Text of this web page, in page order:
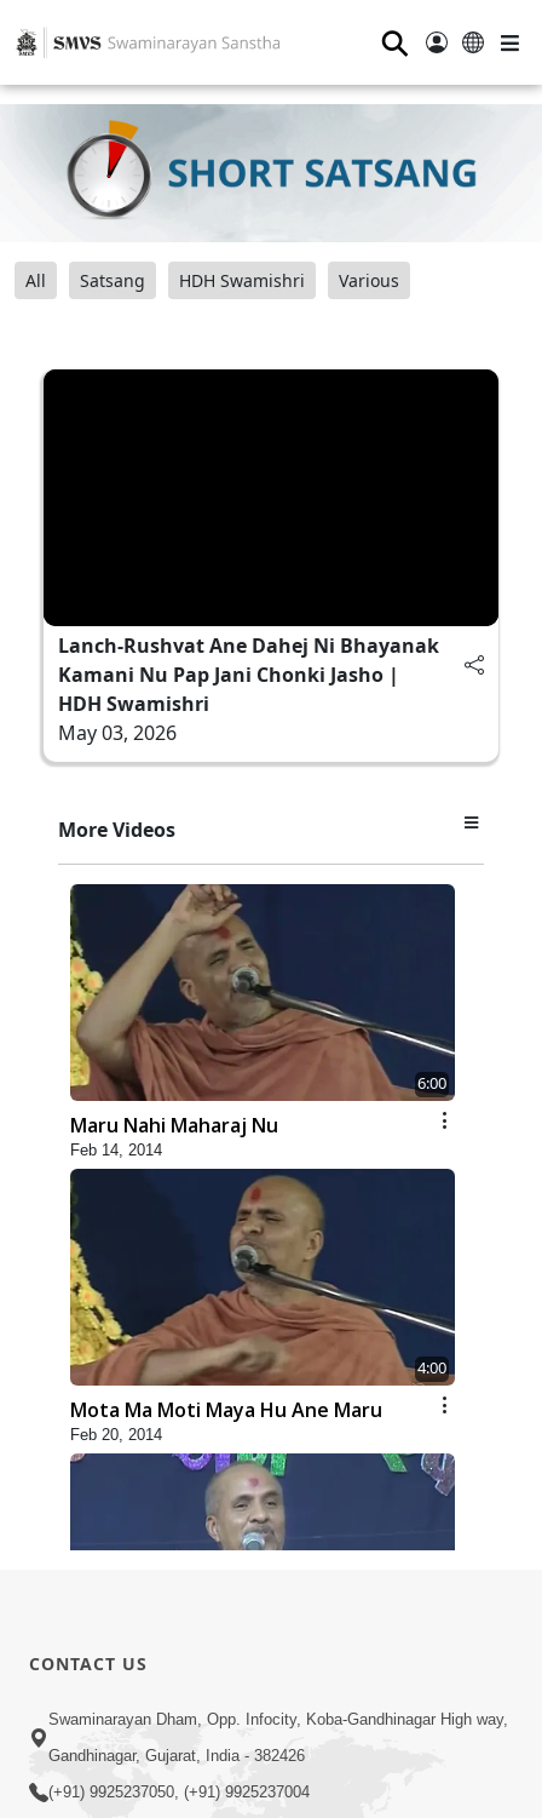
⚲
All Satsang HDH Swamishri Various
Lanch-Rushvat Ane Dahej Ni Bhayanak
Kamani Nu Pap Jani Chonki Jasho |
HDH Swamishri
May 03, 2026
More Videos
6:00
Maru Nahi Maharaj Nu
Feb 14, 2014
4:00
Mota Ma Moti Maya Hu Ane Maru
Feb 20, 2014
Feb 21, 2014
CONTACT US
Swaminarayan Dham, Opp. Infocity, Koba-Gandhinagar High way,
Gandhinagar, Gujarat, India - 382426
(+91) 9925237050, (+91) 9925237004